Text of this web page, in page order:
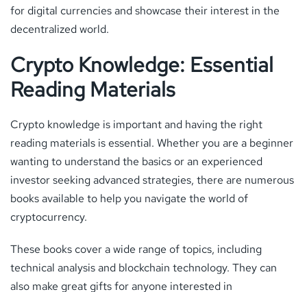
for digital currencies and showcase their interest in the
decentralized world.
Crypto Knowledge: Essential
Reading Materials
Crypto knowledge is important and having the right
reading materials is essential. Whether you are a beginner
wanting to understand the basics or an experienced
investor seeking advanced strategies, there are numerous
books available to help you navigate the world of
cryptocurrency.
These books cover a wide range of topics, including
technical analysis and blockchain technology. They can
also make great gifts for anyone interested in